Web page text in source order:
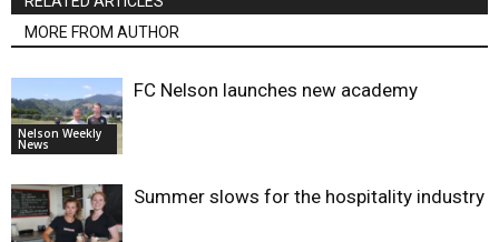
MORE FROM AUTHOR
Nelson Weekly
News
FC Nelson launches new academy
Summer slows for the hospitality industry